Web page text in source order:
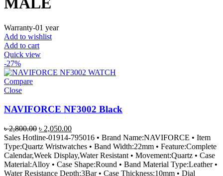
Warranty-01 year
Add to wishlist
Add to cart
Quick view
-27%
Compare
Close
NAVIFORCE NF3002 Black
৳2,800.00 Original
price
was:
৳ 2,800.00.
৳ 2,050.00Current
price
is:
৳ 2,050.00.
Sales Hotline-01914-795016 • Brand Name:NAVIFORCE • Item
Type:Quartz Wristwatches • Band Width:22mm • Feature:Complete
Calendar,Week Display,Water Resistant • Movement:Quartz • Case
Material:Alloy • Case Shape:Round • Band Material Type:Leather •
Water Resistance Depth:3Bar • Case Thickness:10mm • Dial